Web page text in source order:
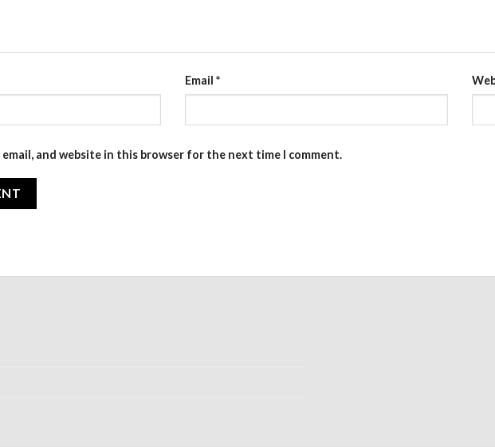
Email *
email, and website in this browser for the next time I comment.